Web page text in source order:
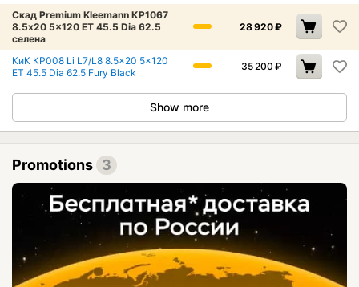
Скад Premium Kleemann КР1067
8.5x20 5x120 ET 45.5 Dia 62.5
селена
28 920₽
КиК КР008 Li L7/L8 8.5x20 5x120
ET 45.5 Dia 62.5 Fury Black
35 200 ₽
Show more
Promotions 3